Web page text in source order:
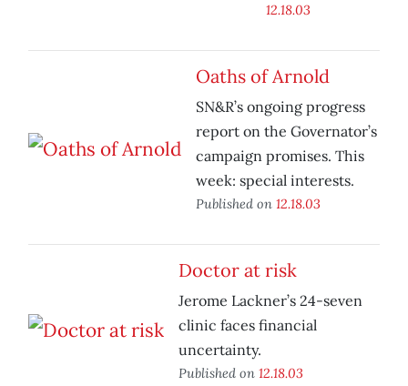
12.18.03
Oaths of Arnold
SN&R’s ongoing progress
report on the Governator’s
campaign promises. This
week: special interests.
Published on 12.18.03
Doctor at risk
Jerome Lackner’s 24-seven
clinic faces financial
uncertainty.
Published on 12.18.03